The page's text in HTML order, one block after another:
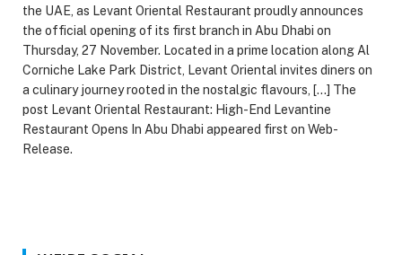
the UAE, as Levant Oriental Restaurant proudly announces
the official opening of its first branch in Abu Dhabi on
Thursday, 27 November. Located in a prime location along Al
Corniche Lake Park District, Levant Oriental invites diners on
a culinary journey rooted in the nostalgic flavours, […] The
post Levant Oriental Restaurant: High-End Levantine
Restaurant Opens In Abu Dhabi appeared first on Web-
Release.